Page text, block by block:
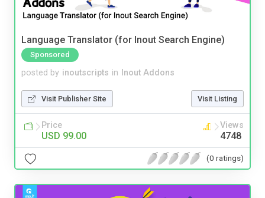
Language Translator (for Inout Search Engine)
Sponsored
posted by inoutscripts in Inout Addons
Visit Publisher Site Visit Listing
Price
USD 99.00
Views
4748
(0 ratings)